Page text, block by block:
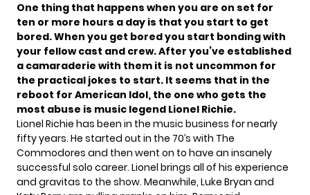
One thing that happens when you are on set for
ten or more hours a day is that you start to get
bored. When you get bored you start bonding with
your fellow cast and crew. After you’ve established
a camaraderie with them it is not uncommon for
the practical jokes to start. It seems that in the
reboot for American Idol, the one who gets the
most abuse is music legend Lionel Richie.
Lionel Richie has been in the music business for nearly
fifty years. He started out in the 70’s with The
Commodores and then went on to have an insanely
successful solo career. Lionel brings all of his experience
and gravitas to the show. Meanwhile, Luke Bryan and